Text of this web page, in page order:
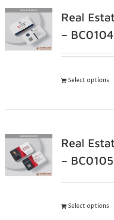
Real
– BC0104
Select options
Real
– BC0105
Select options